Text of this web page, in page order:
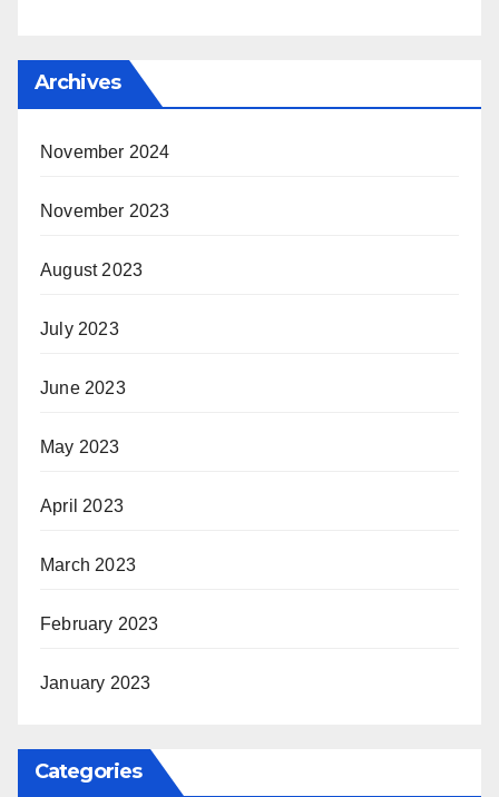
Archives
November 2024
November 2023
August 2023
July 2023
June 2023
May 2023
April 2023
March 2023
February 2023
January 2023
Categories